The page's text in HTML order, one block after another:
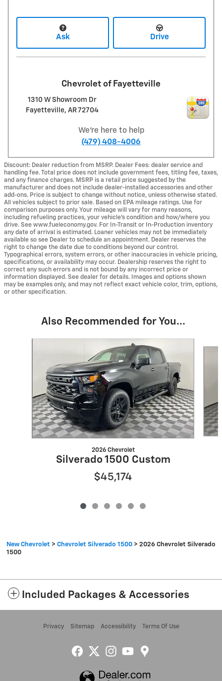
Ask Drive
Chevrolet of Fayetteville
1310 W Showroom Dr
Fayetteville, AR72704
We're here to help
(479) 408-4006
Discount: Dealer reduction from MSRP. Dealer Fees: dealer service and
handling fee. Total price does not include government fees, titling fee, taxes,
and any finance charges. MSRP is a retail price suggested by the
manufacturer and does not include dealer-installed accessories and other
add-ons. Price is subject to change without notice, unless otherwise stated.
All vehicles subject to prior sale. Based on EPA mileage ratings. Use for
comparison purposes only. Your mileage will vary for many reasons,
including refueling practices, your vehicle's condition and how/where you
drive. See www.fueleconomy.gov. For In-Transit or In-Production inventory
any date of arrival is estimated. Loaner vehicles may not be immediately
available so see Dealer to schedule an appointment. Dealer reserves the
right to change the date due to conditions beyond our control.
Typographical errors, system errors, or other inaccuracies in vehicle pricing,
specifications, or availability may occur. Dealership reserves the right to
correct any such errors and is not bound by any incorrect price or
information displayed. See dealer for details. Images and options shown
may be examples only, and may not reflect exact vehicle color, trim, options,
or other specification.
Also Recommended for You...
2026 Chevrolet
Silverado 1500 Custom
$45,174
New Chevrolet > Chevrolet Silverado 1500 > 2026 Chevrolet Silverado
1500
Included Packages & Accessories
Privacy Sitemap Accessibility Terms Of Use